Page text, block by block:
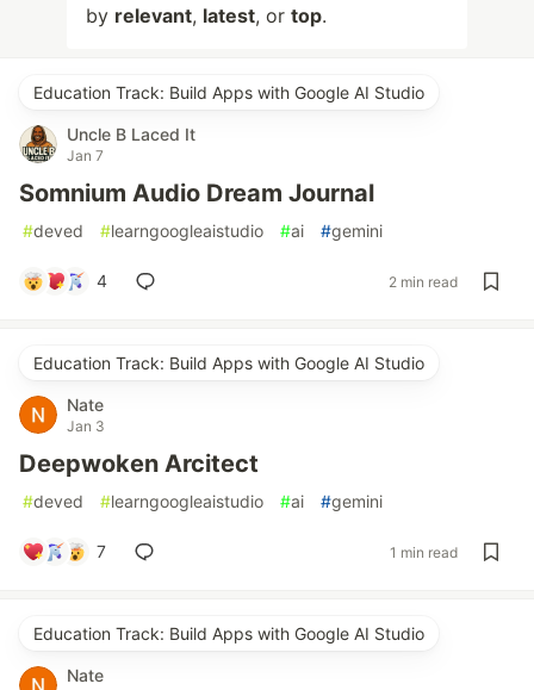
by relevant, latest, or top.
Education Track: Build Apps with Google AI Studio
Uncle B Laced It
Jan 7
Somnium Audio Dream Journal
#deved #learngoogleaistudio #ai #gemini
4 2 min read
Education Track: Build Apps with Google AI Studio
Nate
Jan 3
Deepwoken Arcitect
#deved #learngoogleaistudio #ai #gemini
7 1 min read
Education Track: Build Apps with Google AI Studio
Nate